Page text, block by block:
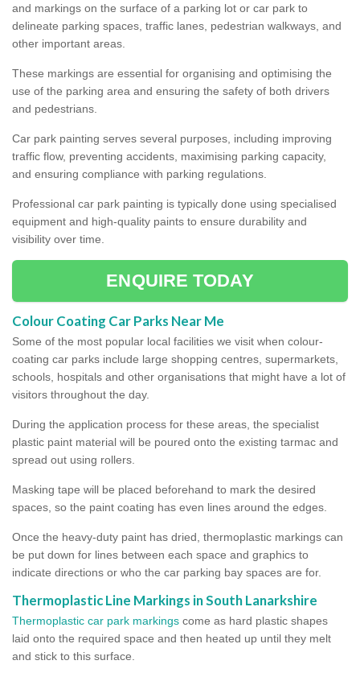
and markings on the surface of a parking lot or car park to
delineate parking spaces, traffic lanes, pedestrian walkways, and
other important areas.
These markings are essential for organising and optimising the
use of the parking area and ensuring the safety of both drivers
and pedestrians.
Car park painting serves several purposes, including improving
traffic flow, preventing accidents, maximising parking capacity,
and ensuring compliance with parking regulations.
Professional car park painting is typically done using specialised
equipment and high-quality paints to ensure durability and
visibility over time.
ENQUIRE TODAY
Colour Coating Car Parks Near Me
Some of the most popular local facilities we visit when colour-
coating car parks include large shopping centres, supermarkets,
schools, hospitals and other organisations that might have a lot of
visitors throughout the day.
During the application process for these areas, the specialist
plastic paint material will be poured onto the existing tarmac and
spread out using rollers.
Masking tape will be placed beforehand to mark the desired
spaces, so the paint coating has even lines around the edges.
Once the heavy-duty paint has dried, thermoplastic markings can
be put down for lines between each space and graphics to
indicate directions or who the car parking bay spaces are for.
Thermoplastic Line Markings in South Lanarkshire
Thermoplastic car park markings come as hard plastic shapes
laid onto the required space and then heated up until they melt
and stick to this surface.